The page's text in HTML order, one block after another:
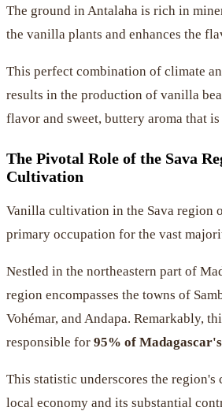
The ground in Antalaha is rich in
the vanilla plants and enhances the
This perfect combination of climate
results in the production of vanilla
flavor and sweet, buttery aroma that
The Pivotal Role of the Sava
Cultivation
Vanilla cultivation in the Sava region
primary occupation for the vast
Nestled in the northeastern part of
region encompasses the towns of
Vohémar, and Andapa. Remarkably,
responsible for 95% of
This statistic underscores the
local economy and its substantial